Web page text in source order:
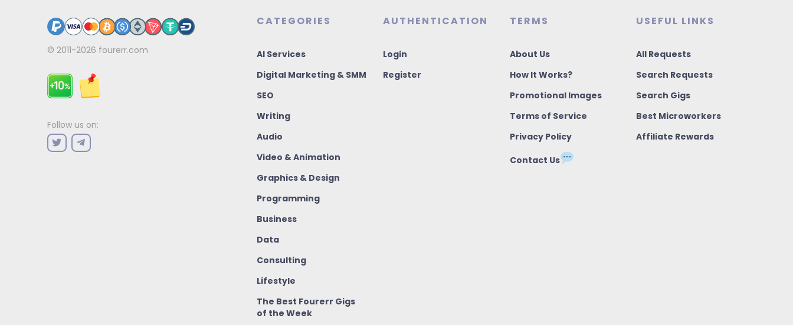
© 2011-2026 fourerr.com
Follow us on:
CATEGORIES
AI Services
Digital Marketing & SMM
SEO
Writing
Audio
Video & Animation
Graphics & Design
Programming
Business
Data
Consulting
Lifestyle
The Best Fourerr Gigs
of the Week
AUTHENTICATION
Login
Register
TERMS
About Us
How It Works?
Promotional Images
Terms of Service
Privacy Policy
Contact Us
USEFUL LINKS
All Requests
Search Requests
Search Gigs
Best Microworkers
Affiliate Rewards